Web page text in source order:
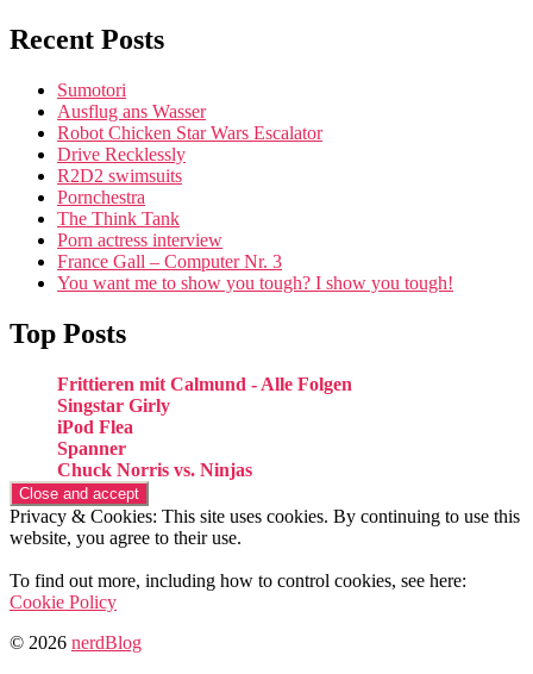
Recent Posts
Sumotori
Ausflug ans Wasser
Robot Chicken Star Wars Escalator
Drive Recklessly
R2D2 swimsuits
Pornchestra
The Think Tank
Porn actress interview
France Gall – Computer Nr. 3
You want me to show you tough? I show you tough!
Top Posts
Frittieren mit Calmund - Alle Folgen
Singstar Girly
iPod Flea
Spanner
Chuck Norris vs. Ninjas
Privacy & Cookies: This site uses cookies. By continuing to use this
website, you agree to their use.
To find out more, including how to control cookies, see here:
Cookie Policy
© 2026 nerdBlog